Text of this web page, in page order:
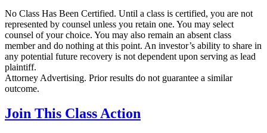
No Class Has Been Certified. Until a class is certified, you are not
represented by counsel unless you retain one. You may select
counsel of your choice. You may also remain an absent class
member and do nothing at this point. An investor’s ability to share in
any potential future recovery is not dependent upon serving as lead
plaintiff.
Attorney Advertising. Prior results do not guarantee a similar
outcome.
Join This Class Action